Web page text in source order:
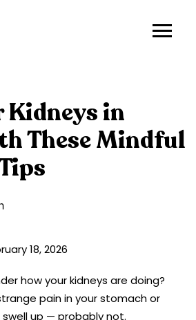
Kidneys in
These Mindful
18, 2026
how your kidneys are doing?
pain in your stomach or
up — probably not.